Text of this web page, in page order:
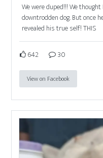
We were duped!!! We
downtrodden dog. But once
revealed his true self! THIS
642 30
View on Facebook